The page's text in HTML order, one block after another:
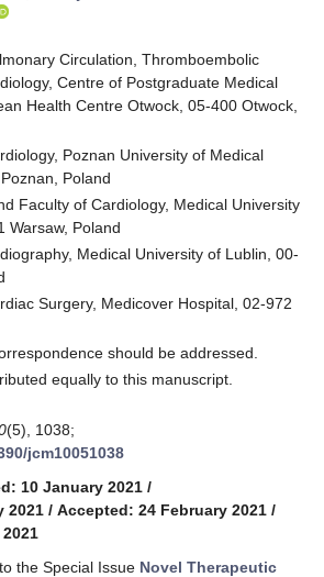
Circulation, Thromboembolic
Centre of Postgraduate Medical
Health Centre Otwock, 05-400 Otwock,
Poznan University of Medical
Poland
Faculty of Cardiology, Medical University
Warsaw, Poland
Medical University of Lublin, 00-
Surgery, Medicover Hospital, 02-972
should be addressed.
equally to this manuscript.
(5), 1038;
jcm10051038
10 January 2021 /
2021 / Accepted: 24 February 2021 /
the Special Issue Novel Therapeutic